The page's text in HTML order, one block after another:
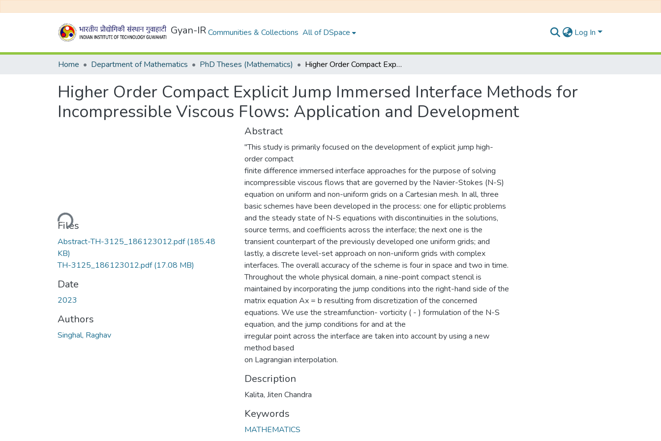
Gyan-IRCommunities & Collections All of DSpace Log In
Home Department of Mathematics PhD Theses (Mathematics) Higher Order Compact Explicit Jump Immersed Interface Methods for Incompressible Viscous Flows: Application and Development
Higher Order Compact Explicit Jump Immersed Interface Methods for
Incompressible Viscous Flows: Application and Development
Loading...
Files
Abstract-TH-3125_186123012.pdf(185.48
KB)
TH-3125_186123012.pdf(17.08 MB)
Date
2023
Authors
Singhal, Raghav
Abstract
"This study is primarily focused on the development of explicit jump high-
order compact
finite difference immersed interface approaches for the purpose of solving
incompressible viscous flows that are governed by the Navier-Stokes (N-S)
equation on uniform and non-uniform grids on a Cartesian mesh. In all, three
basic schemes have been developed in the process: one for elliptic problems
and the steady state of N-S equations with discontinuities in the solutions,
source terms, and coefficients across the interface; the next one is the
transient counterpart of the previously developed one uniform grids; and
lastly, a discrete level-set approach on non-uniform grids with complex
interfaces. The overall accuracy of the scheme is four in space and two in time.
Throughout the whole physical domain, a nine-point compact stencil is
maintained by incorporating the jump conditions into the right-hand side of the
matrix equation Ax = b resulting from discretization of the concerned
equations. We use the streamfunction- vorticity ( - ) formulation of the N-S
equation, and the jump conditions for and at the
irregular point across the interface are taken into account by using a new
method based
on Lagrangian interpolation.
Description
Kalita, Jiten Chandra
Keywords
MATHEMATICS